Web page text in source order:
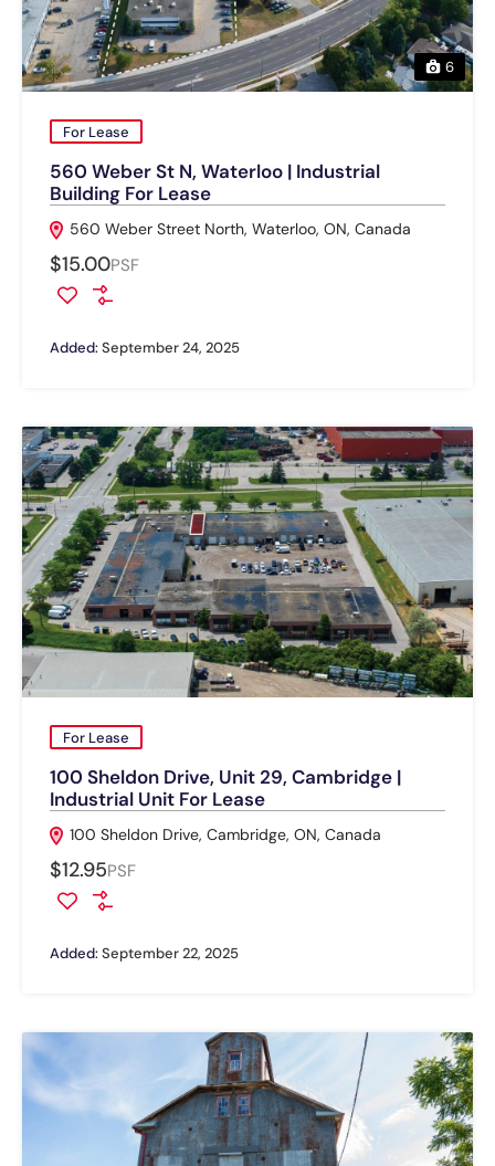
6
For Lease
560 Weber St N, Waterloo | Industrial
Building For Lease
560 Weber Street North, Waterloo, ON, Canada
$15.00PSF
Added:September 24, 2025
For Lease
100 Sheldon Drive, Unit 29, Cambridge |
Industrial Unit For Lease
100 Sheldon Drive, Cambridge, ON, Canada
$12.95PSF
Added:September 22, 2025